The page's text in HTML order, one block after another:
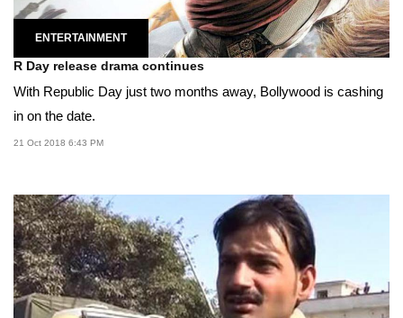
ENTERTAINMENT
R Day release drama continues
With Republic Day just two months away, Bollywood is cashing
in on the date.
21 Oct 2018 6:43 PM